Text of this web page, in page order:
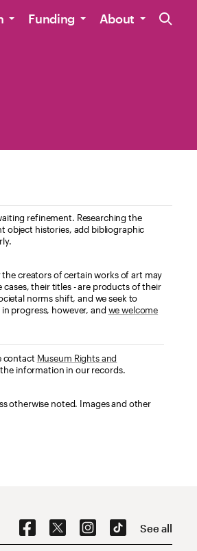
Site
Funding About
refinement. Researching the
object histories, add bibliographic
creators of certain works of art may
their titles - are products of their
norms shift, and we seek to
progress, however, and we welcome
contact Museum Rights and
information in our records.
otherwise noted. Images and other
Social Navigation See all